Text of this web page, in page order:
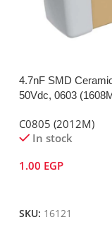
4.7nF SMD
50Vdc, 0603
C0805 (2012M)
In stock
1.00 EGP
SKU: 16121